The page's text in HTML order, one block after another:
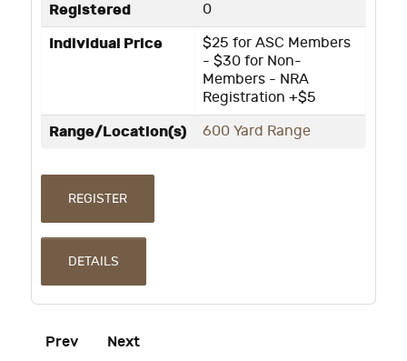
Registered 0
Individual Price
$25 for ASC Members
- $30 for Non-
Members - NRA
Registration +$5
Range/Location(s) 600 Yard Range
REGISTER
DETAILS
Prev Next